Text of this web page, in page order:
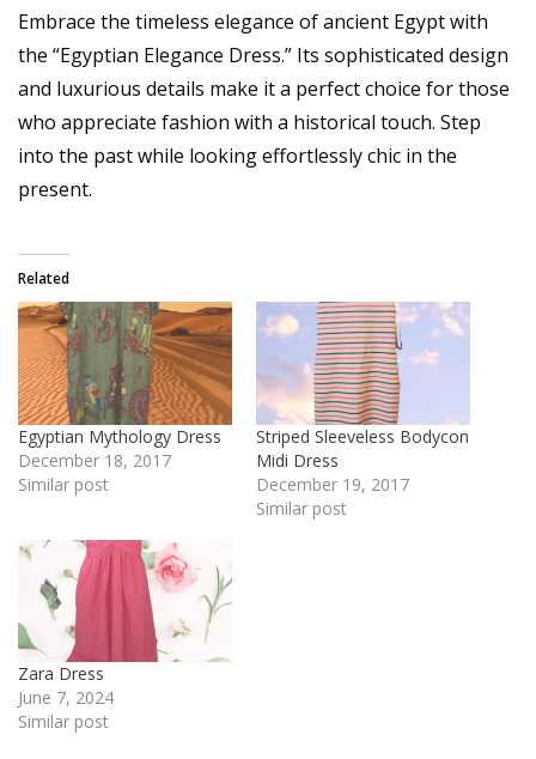
Embrace the timeless elegance of ancient Egypt with
the “Egyptian Elegance Dress.” Its sophisticated design
and luxurious details make it a perfect choice for those
who appreciate fashion with a historical touch. Step
into the past while looking effortlessly chic in the
present.
Related
Egyptian Mythology Dress
December 18, 2017
Similar post
Striped Sleeveless Bodycon
Midi Dress
December 19, 2017
Similar post
Zara Dress
June 7, 2024
Similar post